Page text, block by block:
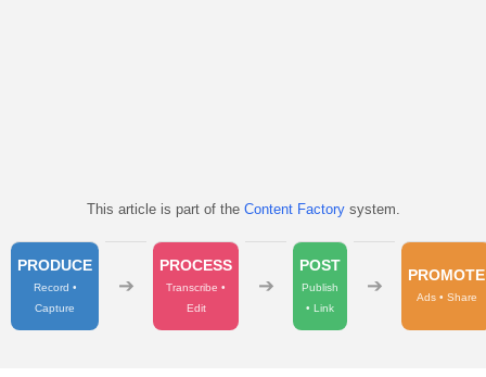
This article is part of the Content Factorysystem.
PRODUCE
Record •
Capture
➔
PROCESS
Transcribe •
Edit
➔
POST
Publish
• Link
➔ PROMOTE
Ads • Share